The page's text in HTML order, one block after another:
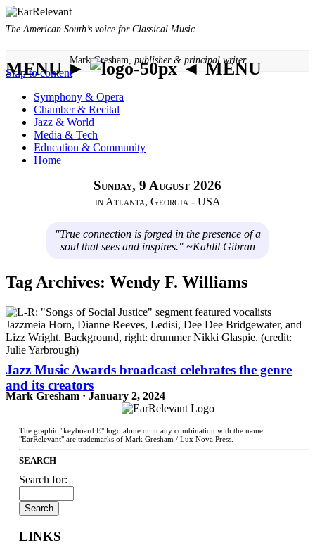
The American South’s voice for Classical Music
· Mark Gresham, publisher & principal writer ·
MENU ► ◄ MENU
Skip to content
Symphony & Opera
Chamber & Recital
Jazz & World
Media & Tech
Education & Community
Home
Sunday, 9 August 2026
in Atlanta, Georgia - USA
"True connection is forged in the presence of a
soul that sees and inspires." ~Kahlil Gibran
Tag Archives: Wendy F. Williams
Jazz Music Awards broadcast celebrates the genre
and its creators
Mark Gresham · January 2, 2024
The graphic "keyboard E" logo alone or in any combination with the name
"EarRelevant" are trademarks of Mark Gresham / Lux Nova Press.
SEARCH
Search for:
LINKS